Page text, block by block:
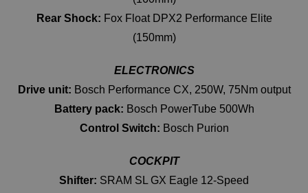
Rear Shock: Fox Float DPX2 Performance Elite
(150mm)
ELECTRONICS
Drive unit: Bosch Performance CX, 250W, 75Nm output
Battery pack: Bosch PowerTube 500Wh
Control Switch: Bosch Purion
COCKPIT
Shifter: SRAM SL GX Eagle 12-Speed